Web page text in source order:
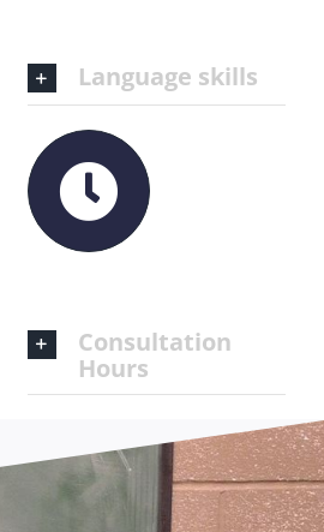
Language skills
Consultation
Hours